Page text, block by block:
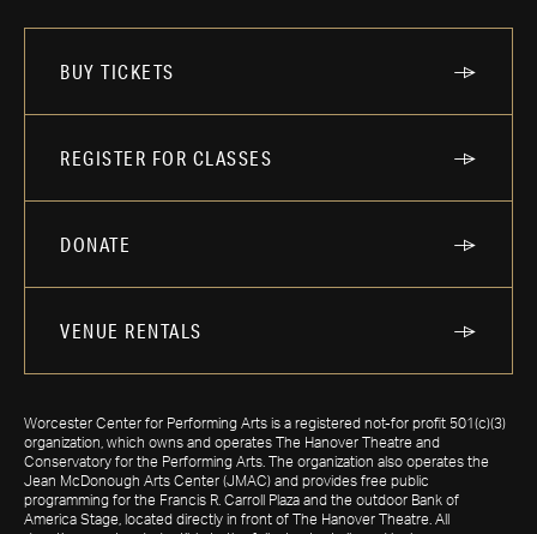
BUY TICKETS
REGISTER FOR CLASSES
DONATE
VENUE RENTALS
Worcester Center for Performing Arts is a registered not-for profit 501(c)(3)
organization, which owns and operates The Hanover Theatre and
Conservatory for the Performing Arts. The organization also operates the
Jean McDonough Arts Center (JMAC) and provides free public
programming for the Francis R. Carroll Plaza and the outdoor Bank of
America Stage, located directly in front of The Hanover Theatre. All